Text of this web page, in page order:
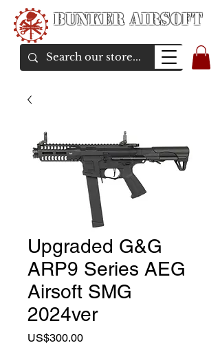
Bunker Airsoft
Upgraded G&G
ARP9 Series AEG
Airsoft SMG
2024ver
US$300.00Price